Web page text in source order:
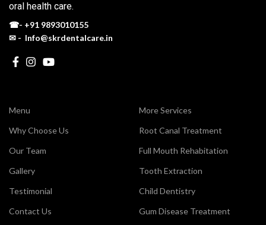
oral health care.
☎- +91 9893010155
✉ - Info@skrdentalcare.in
Menu
Why Choose Us
Our Team
Gallery
Testimonial
Contact Us
More Services
Root Canal Treatment
Full Mouth Rehabitation
Tooth Extraction
Child Dentistry
Gum Disease Treatment